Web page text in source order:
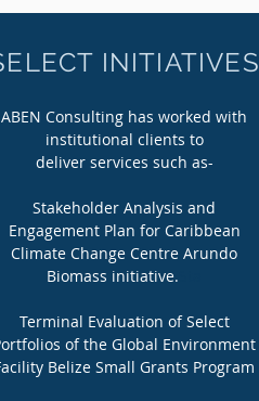
INITIATIVES
ABEN Consulting has worked with
institutional clients to
deliver services such as-
Stakeholder Analysis and
Engagement Plan for Caribbean
Climate Change Centre Arundo
Biomass initiative.
Terminal Evaluation of Select
of the Global Environment
Belize Small Grants Program